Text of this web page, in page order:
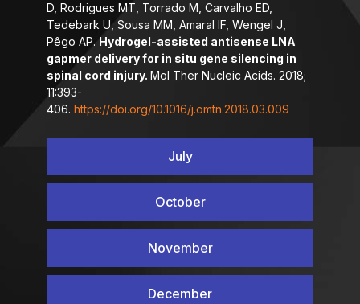
July
October
November
December
D, Rodrigues MT, Torrado M, Carvalho ED,
Tedebark U, Sousa MM, Amaral IF, Wengel J,
Pêgo AP.Hydrogel-assisted antisense LNA
gapmer delivery for in situ gene silencing in
spinal cord injury.Mol Ther Nucleic Acids. 2018;
11:393-
406.https://doi.org/10.1016/j.omtn.2018.03.009